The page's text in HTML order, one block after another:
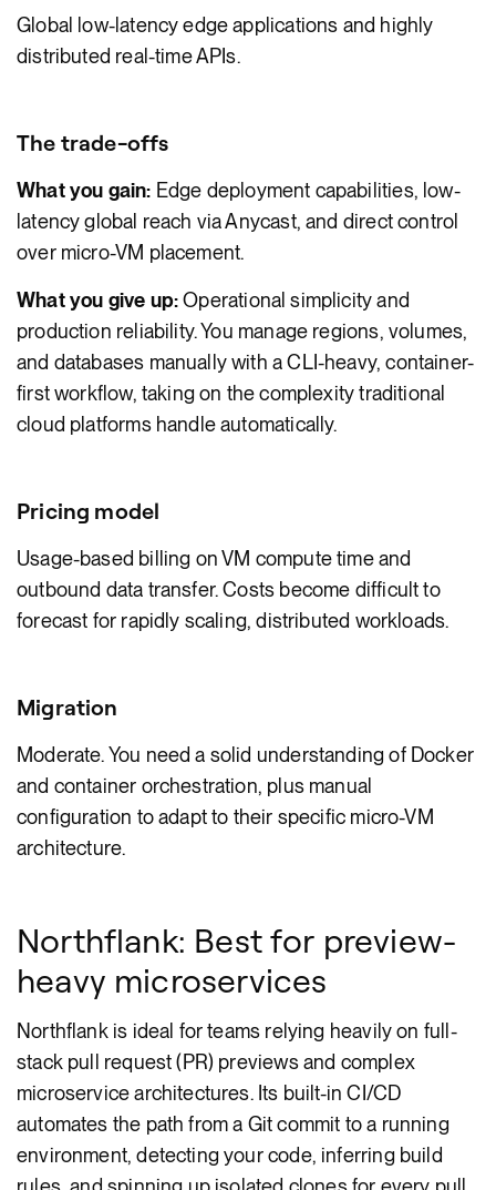
Global low-latency edge applications and highly
distributed real-time APIs.
The trade-offs
What you gain: Edge deployment capabilities, low-
latency global reach via Anycast, and direct control
over micro-VM placement.
What you give up:Operational simplicity and
production reliability. You manage regions, volumes,
and databases manually with a CLI-heavy, container-
first workflow, taking on the complexity traditional
cloud platforms handle automatically.
Pricing model
Usage-based billing on VM compute time and
outbound data transfer. Costs become difficult to
forecast for rapidly scaling, distributed workloads.
Migration
Moderate. You need a solid understanding of Docker
and container orchestration, plus manual
configuration to adapt to their specific micro-VM
architecture.
Northflank: Best for preview-
heavy microservices
Northflank is ideal for teams relying heavily on full-
stack pull request (PR) previews and complex
microservice architectures. Its built-in CI/CD
automates the path from a Git commit to a running
environment, detecting your code, inferring build